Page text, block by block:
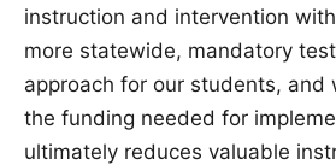
instruction and intervention
more statewide, mandatory
approach for our students, and
the funding needed for
ultimately reduces valuable